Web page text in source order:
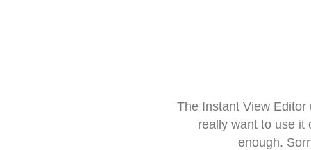
The Instant View
really want to use it
enough.